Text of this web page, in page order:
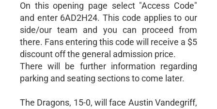
On this opening page select "Access Code"
and enter 6AD2H24. This code applies to our
side/our team and you can proceed from
there. Fans entering this code will receive a $5
discount off the general admission price.
There will be further information regarding
parking and seating sections to come later.
The Dragons, 15-0, will face Austin Vandegriff,